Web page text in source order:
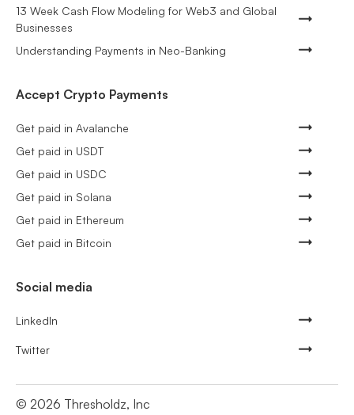
13 Week Cash Flow Modeling for Web3 and Global
Businesses
Understanding Payments in Neo-Banking
Accept Crypto Payments
Get paid in Avalanche
Get paid in USDT
Get paid in USDC
Get paid in Solana
Get paid in Ethereum
Get paid in Bitcoin
Social media
LinkedIn
Twitter
© 2026 Thresholdz, Inc